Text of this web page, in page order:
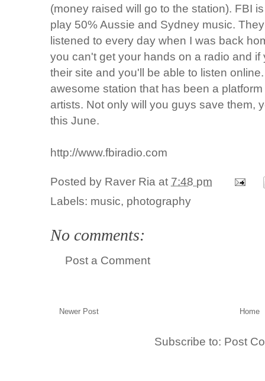
(money raised will go to the station). FBI
play 50% Aussie and Sydney music.
listened to every day when I was back
you can't get your hands on a radio and
their site and you'll be able to listen
awesome station that has been a
artists. Not only will you guys save them,
this June.
http://www.fbiradio.com
Posted by Raver Ria at 7:48 pm
Labels: music, photography
No comments:
Post a Comment
Newer Post Home
Subscribe to: Post